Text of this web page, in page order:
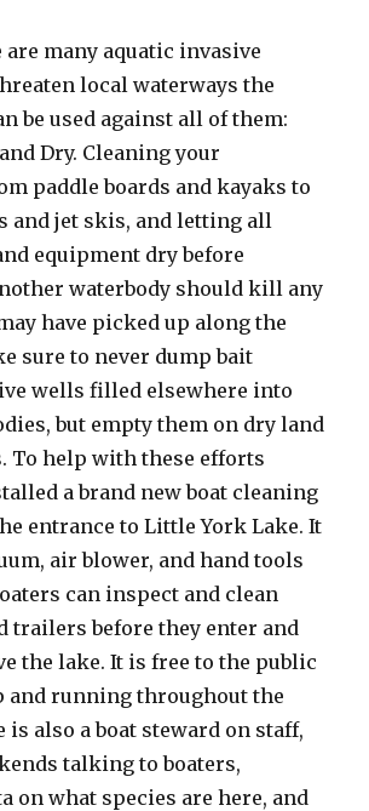
many aquatic invasive
local waterways the
be used against all of them:
Dry. Cleaning your
paddle boards and kayaks to
and jet skis, and letting all
equipment dry before
waterbody should kill any
have picked up along the
sure to never dump bait
wells filled elsewhere into
but empty them on dry land
To help with these efforts
a brand new boat cleaning
entrance to Little York Lake. It
air blower, and hand tools
can inspect and clean
trailers before they enter and
the lake. It is free to the public
and running throughout the
is also a boat steward on staff,
talking to boaters,
on what species are here, and